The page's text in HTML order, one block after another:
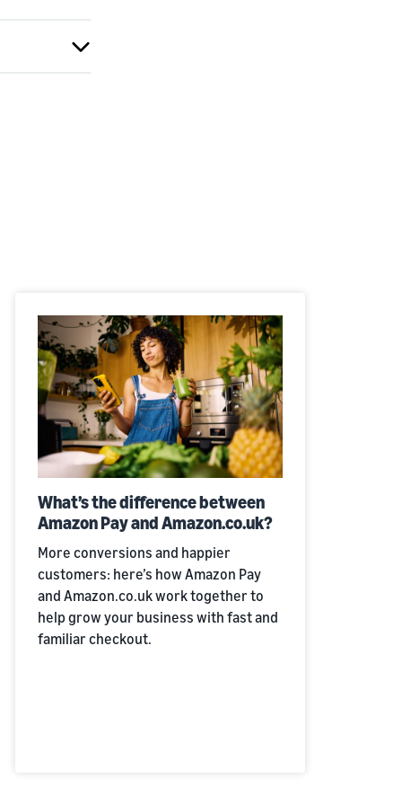
What’s the difference between
Amazon Pay and Amazon.co.uk?
More conversions and happier
customers: here’s how Amazon Pay
and Amazon.co.uk work together to
help grow your business with fast and
familiar checkout.